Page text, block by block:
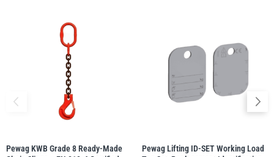
Pewag KWB Grade 8 Ready-Made
Pewag Lifting ID-SET Working Load